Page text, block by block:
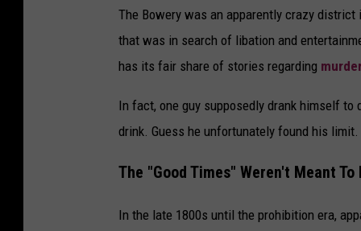
The Bowery was an apparently crazy
that was in search of libation and
has its fair share of stories regarding
In fact, one guy supposedly drank himself
drink. Guess he unfortunately found his limit.
The "Good Times" Weren't Meant
In the late 1800s until the prohibition era,